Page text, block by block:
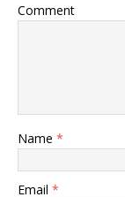
Comment
Name *
Email *